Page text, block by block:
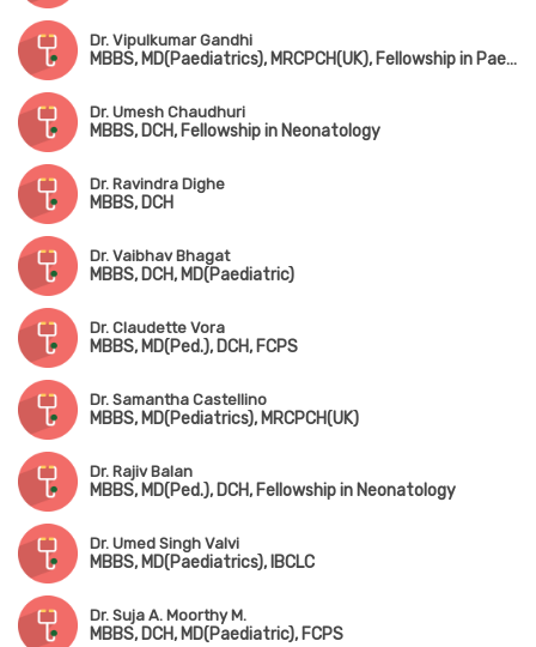
Dr. Vipulkumar Gandhi
MBBS, MD(Paediatrics), MRCPCH(UK), Fellowship in Paediatric Critical Care & Neonatology
Dr. Umesh Chaudhuri
MBBS, DCH, Fellowship in Neonatology
Dr. Ravindra Dighe
MBBS, DCH
Dr. Vaibhav Bhagat
MBBS, DCH, MD(Paediatric)
Dr. Claudette Vora
MBBS, MD(Ped.), DCH, FCPS
Dr. Samantha Castellino
MBBS, MD(Pediatrics), MRCPCH(UK)
Dr. Rajiv Balan
MBBS, MD(Ped.), DCH, Fellowship in Neonatology
Dr. Umed Singh Valvi
MBBS, MD(Paediatrics), IBCLC
Dr. Suja A. Moorthy M.
MBBS, DCH, MD(Paediatric), FCPS